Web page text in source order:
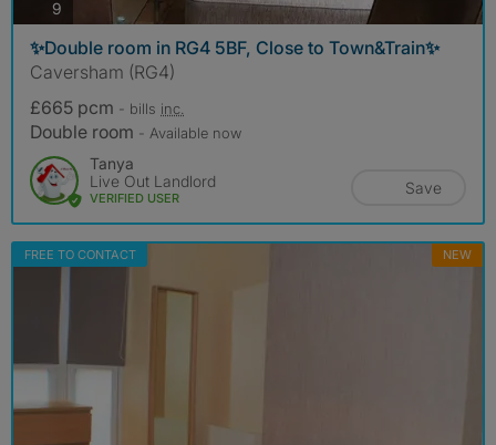
9
✨Double room in RG4 5BF, Close to Town&Train✨
Caversham (RG4)
£665 pcm - bills inc.
Double room - Available now
Tanya
Live Out Landlord
VERIFIED USER
Save
FREE TO CONTACT NEW